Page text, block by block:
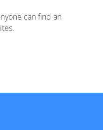
can find an